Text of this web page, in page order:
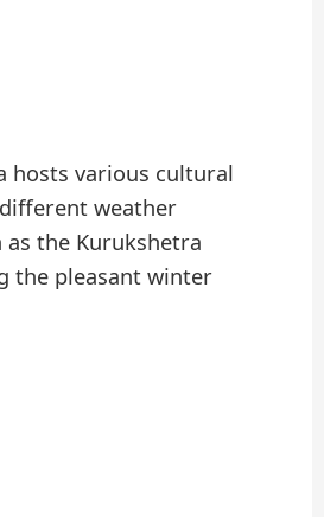
hosts various cultural
weather
the Kurukshetra
the pleasant winter